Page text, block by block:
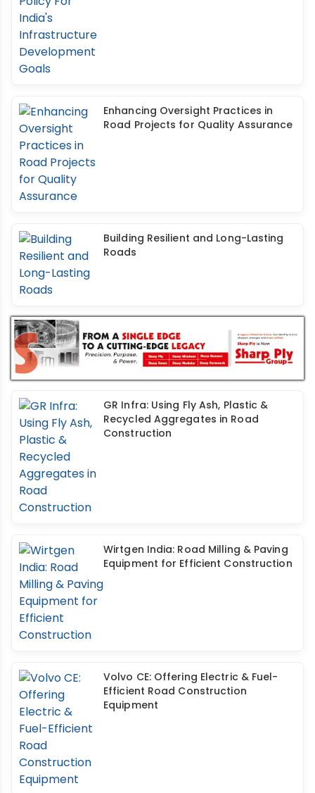
Enhancing Oversight Practices in
Road Projects for Quality Assurance
Building Resilient and Long-Lasting
Roads
GR Infra: Using Fly Ash, Plastic &
Recycled Aggregates in Road
Construction
Wirtgen India: Road Milling & Paving
Equipment for Efficient Construction
Volvo CE: Offering Electric & Fuel-
Efficient Road Construction
Equipment